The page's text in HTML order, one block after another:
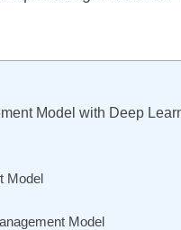
Model with Deep
Model
Model